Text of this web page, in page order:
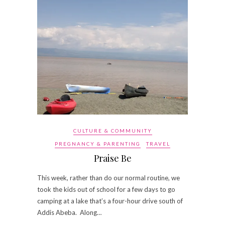
CULTURE & COMMUNITY
PREGNANCY & PARENTING TRAVEL
Praise Be
This week, rather than do our normal routine, we
took the kids out of school for a few days to go
camping at a lake that’s a four-hour drive south of
Addis Abeba. Along…